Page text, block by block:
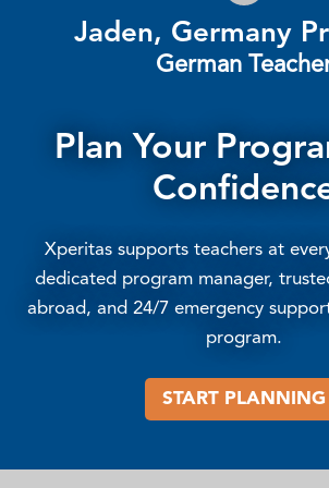
Jaden, Germany
German
Plan Your
Xperitas supports teachers at
dedicated program manager,
abroad, and 24/7 emergency
program.
START PLANNING